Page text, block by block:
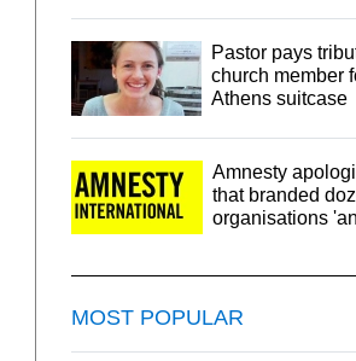
Pastor pays
church member
Athens suitcase
Amnesty
that branded
organisations
MOST POPULAR